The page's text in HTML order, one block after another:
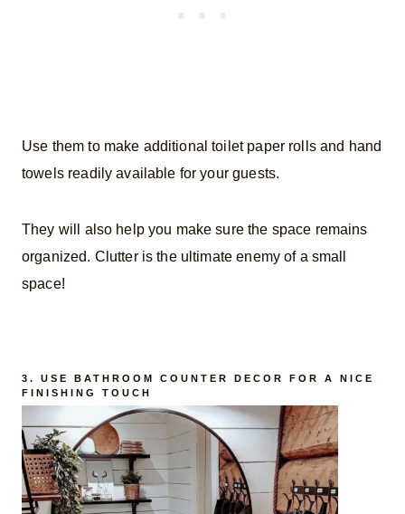
Use them to make additional toilet paper rolls and hand
towels readily available for your guests.
They will also help you make sure the space remains
organized. Clutter is the ultimate enemy of a small
space!
3. USE BATHROOM COUNTER DECOR FOR A NICE
FINISHING TOUCH